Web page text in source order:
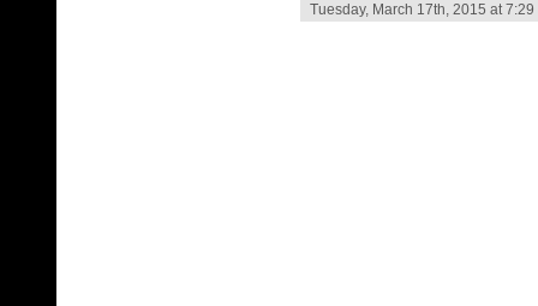
Tuesday, March 17th, 2015 at 7:29